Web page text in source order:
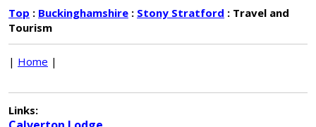
Top : Buckinghamshire : Stony Stratford : Travel and
Tourism
| Home |
Links: